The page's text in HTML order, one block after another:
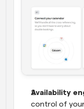
Availability
control of